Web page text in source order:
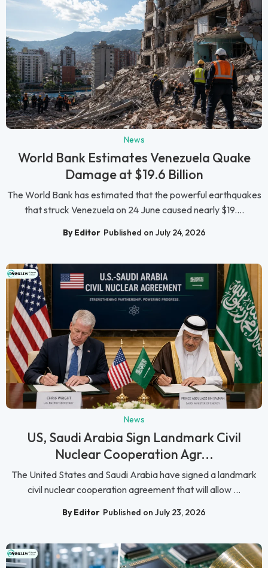
News
World Bank Estimates Venezuela Quake
Damage at $19.6 Billion
The World Bank has estimated that the powerful earthquakes
that struck Venezuela on 24 June caused nearly $19....
By Editor Published on July 24, 2026
News
US, Saudi Arabia Sign Landmark Civil
Nuclear Cooperation Agr...
The United States and Saudi Arabia have signed a landmark
civil nuclear cooperation agreement that will allow ...
By Editor Published on July 23, 2026